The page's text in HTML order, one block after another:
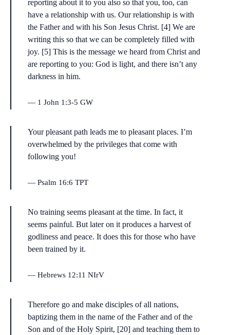
reporting about it to you also so that you, too, can
have a relationship with us. Our relationship is with
the Father and with his Son Jesus Christ. [4] We are
writing this so that we can be completely filled with
joy. [5] This is the message we heard from Christ and
are reporting to you: God is light, and there isn’t any
darkness in him.
1 John 1:3-5 GW
Your pleasant path leads me to pleasant places. I’m
overwhelmed by the privileges that come with
following you!
Psalm 16:6 TPT
No training seems pleasant at the time. In fact, it
seems painful. But later on it produces a harvest of
godliness and peace. It does this for those who have
been trained by it.
Hebrews 12:11 NIrV
Therefore go and make disciples of all nations,
baptizing them in the name of the Father and of the
Son and of the Holy Spirit, [20] and teaching them to